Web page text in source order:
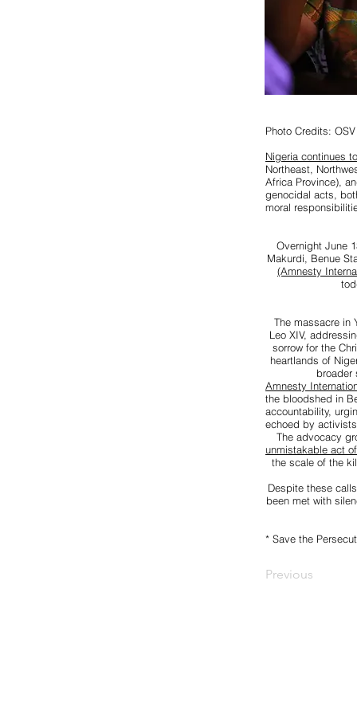
Photo Credits:
Nigeria continues
Northeast,
Africa Province),
genocidal acts,
moral
Overnight June
Makurdi, Benue
(Amnesty
The massacre in
Leo XIV,
sorrow for the
heartlands of
broader
Amnesty
the bloodshed in
accountability,
echoed by
The advocacy
unmistakable act
the scale of the
Despite these
been met with
* Save the
Previous